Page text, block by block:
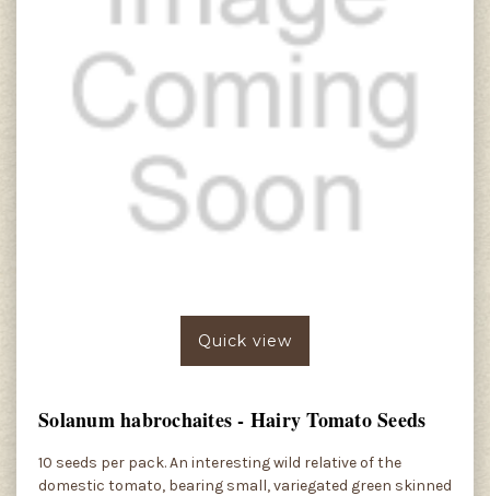
Quick view
Solanum habrochaites - Hairy Tomato Seeds
10 seeds per pack. An interesting wild relative of the
domestic tomato, bearing small, variegated green skinned